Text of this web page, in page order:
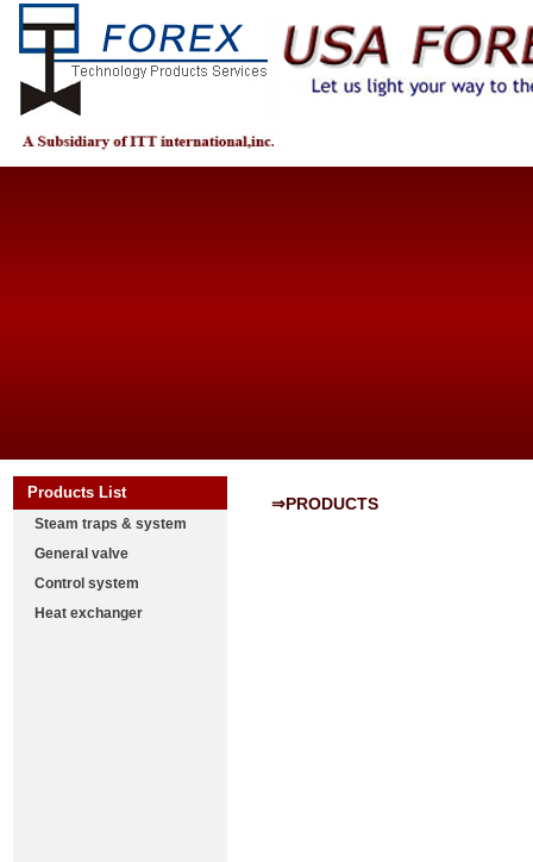
Products List
Steam traps & system
General valve
Control system
Heat exchanger
⇒PRODUCTS